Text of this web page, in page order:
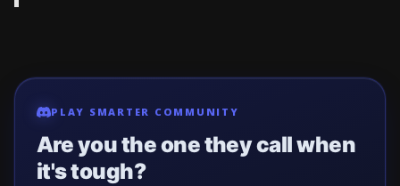
PLAY SMARTER COMMUNITY
Are you the one they call when
it's tough?